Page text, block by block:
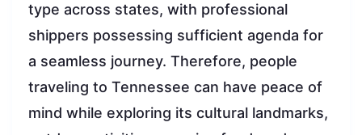
type across states, with professional
shippers possessing sufficient agenda for
a seamless journey. Therefore, people
traveling to Tennessee can have peace of
mind while exploring its cultural landmarks,